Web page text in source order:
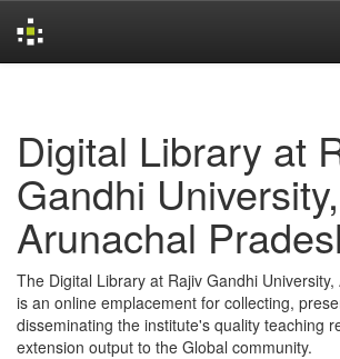
Digital Library at
Gandhi University,
Arunachal
The Digital Library at Rajiv Gandhi
is an online emplacement for collecting,
disseminating the institute's quality teaching
extension output to the Global community.